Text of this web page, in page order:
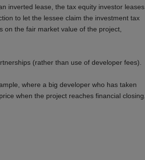
inverted lease, the tax equity investor leases
to let the lessee claim the investment tax
on the fair market value of the project
(rather than use of developer fees).
where a big developer who has taken
when the project reaches financial closing.